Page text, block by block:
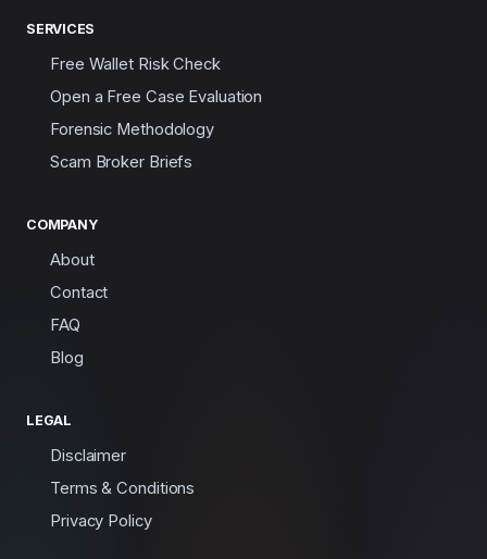
SERVICES
Free Wallet Risk Check
Open a Free Case Evaluation
Forensic Methodology
Scam Broker Briefs
COMPANY
About
Contact
FAQ
Blog
LEGAL
Disclaimer
Terms & Conditions
Privacy Policy